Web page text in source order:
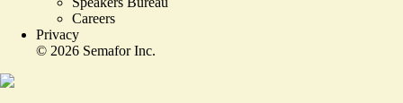
Careers
Privacy
© 2026 Semafor Inc.